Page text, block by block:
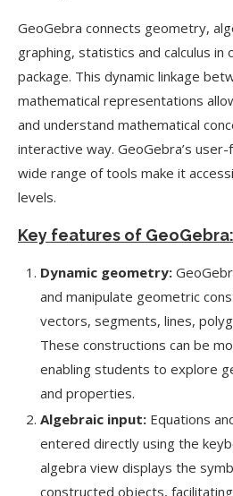
GeoGebra connects geometry,
graphing, statistics and calculus in
package. This dynamic linkage
mathematical representations
and understand mathematical
interactive way. GeoGebra’s
wide range of tools make it
levels.
Key features of GeoGebra:
Dynamic geometry:
and manipulate geometric
vectors, segments, lines,
These constructions can be
enabling students to explore
and properties.
Algebraic input: Equations
entered directly using the
algebra view displays the
constructed objects,